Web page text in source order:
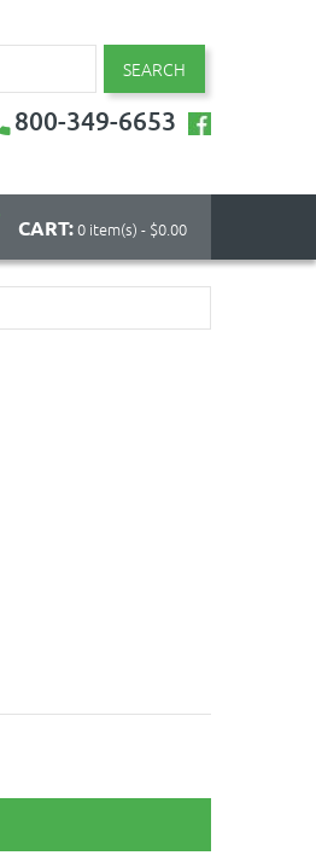
SEARCH
800-349-6653
CART:0 item(s) - $0.00